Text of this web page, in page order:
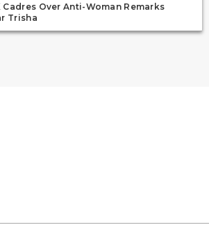
Cadres Over Anti-Woman Remarks
Trisha